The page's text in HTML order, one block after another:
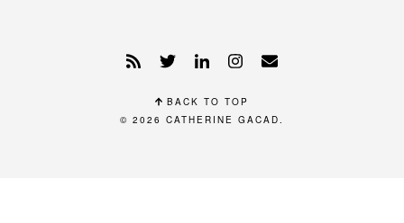
BACK TO TOP
© 2026 CATHERINE GACAD.